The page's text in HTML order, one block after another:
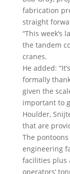
fabrication
straight
“This week’s
the tandem
cranes.
He added:
formally
given the
important to
Houlder,
that are
The
engineering
facilities plus
operators’